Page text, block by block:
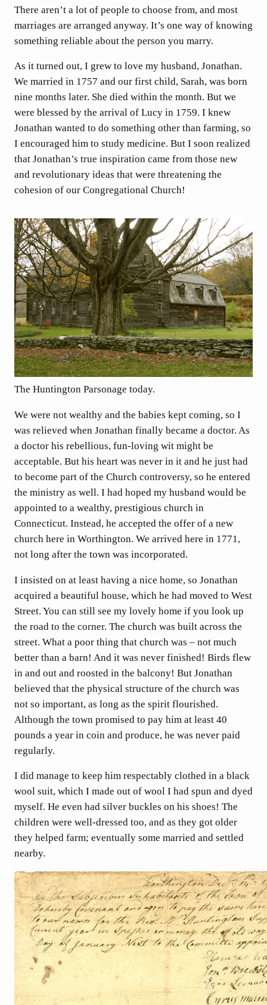
There aren’t a lot of people to choose from, and most
marriages are arranged anyway. It’s one way of knowing
something reliable about the person you marry.
As it turned out, I grew to love my husband, Jonathan.
We married in 1757 and our first child, Sarah, was born
nine months later. She died within the month. But we
were blessed by the arrival of Lucy in 1759. I knew
Jonathan wanted to do something other than farming, so
I encouraged him to study medicine. But I soon realized
that Jonathan’s true inspiration came from those new
and revolutionary ideas that were threatening the
cohesion of our Congregational Church!
The Huntington Parsonage today.
We were not wealthy and the babies kept coming, so I
was relieved when Jonathan finally became a doctor. As
a doctor his rebellious, fun-loving wit might be
acceptable. But his heart was never in it and he just had
to become part of the Church controversy, so he entered
the ministry as well. I had hoped my husband would be
appointed to a wealthy, prestigious church in
Connecticut. Instead, he accepted the offer of a new
church here in Worthington. We arrived here in 1771,
not long after the town was incorporated.
I insisted on at least having a nice home, so Jonathan
acquired a beautiful house, which he had moved to West
Street. You can still see my lovely home if you look up
the road to the corner. The church was built across the
street. What a poor thing that church was – not much
better than a barn! And it was never finished! Birds flew
in and out and roosted in the balcony! But Jonathan
believed that the physical structure of the church was
not so important, as long as the spirit flourished.
Although the town promised to pay him at least 40
pounds a year in coin and produce, he was never paid
regularly.
I did manage to keep him respectably clothed in a black
wool suit, which I made out of wool I had spun and dyed
myself. He even had silver buckles on his shoes! The
children were well-dressed too, and as they got older
they helped farm; eventually some married and settled
nearby.